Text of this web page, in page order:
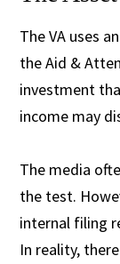
The VA uses
the Aid &
investment
income may
The media
the test.
internal filing
In reality,